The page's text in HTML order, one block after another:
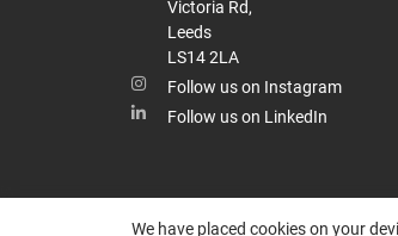
Victoria Rd,
Leeds
LS14 2LA
Follow us on Instagram
Follow us on LinkedIn
We have placed cookies on your